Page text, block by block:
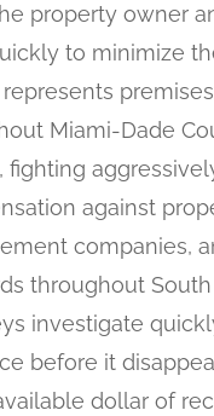
property owner
to minimize
represents
Miami-Dade
fighting
against
companies,
throughout South
investigate
before it
dollar of